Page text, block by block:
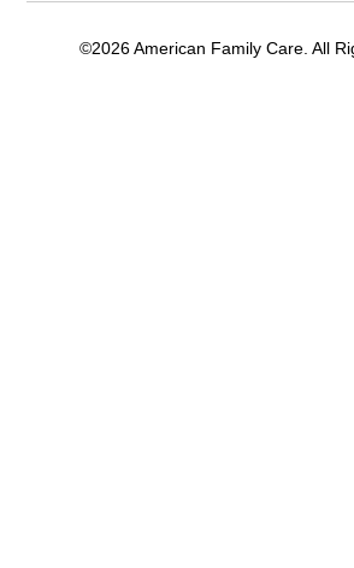
©2026 American Family Care. All